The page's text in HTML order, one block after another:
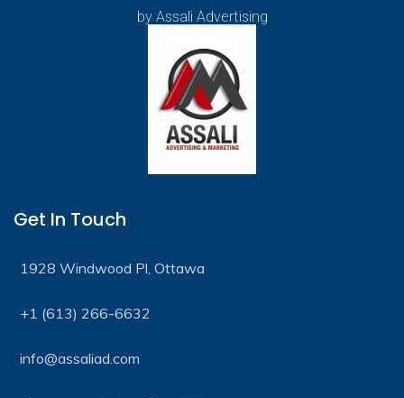
by Assali Advertising
Get In Touch
1928 Windwood Pl, Ottawa
+1 (613) 266-6632
info@assaliad.com